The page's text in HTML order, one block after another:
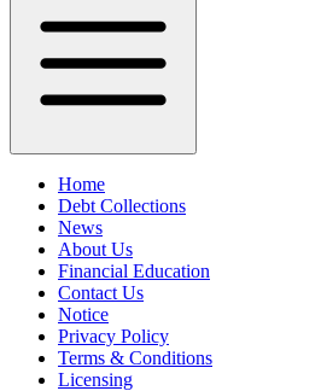
Home
Debt Collections
News
About Us
Financial Education
Contact Us
Notice
Privacy Policy
Terms & Conditions
Licensing